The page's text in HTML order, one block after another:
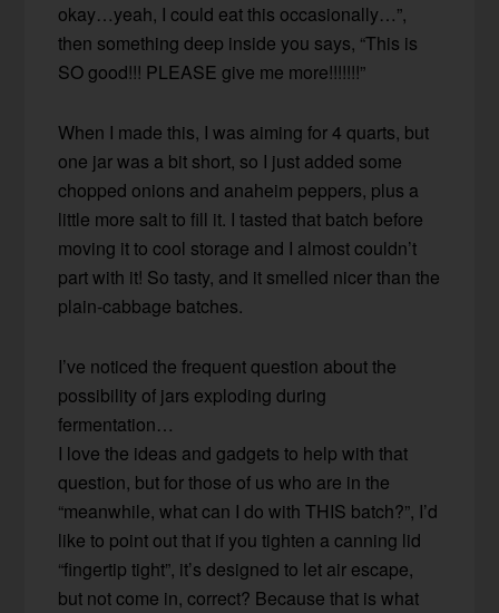
okay…yeah, I could eat this occasionally…”,
then something deep inside you says, “This is
SO good!!! PLEASE give me more!!!!!!!”
When I made this, I was aiming for 4 quarts, but
one jar was a bit short, so I just added some
chopped onions and anaheim peppers, plus a
little more salt to fill it. I tasted that batch before
moving it to cool storage and I almost couldn’t
part with it! So tasty, and it smelled nicer than the
plain-cabbage batches.
I’ve noticed the frequent question about the
possibility of jars exploding during
fermentation…
I love the ideas and gadgets to help with that
question, but for those of us who are in the
“meanwhile, what can I do with THIS batch?”, I’d
like to point out that if you tighten a canning lid
“fingertip tight”, it’s designed to let air escape,
but not come in, correct? Because that is what